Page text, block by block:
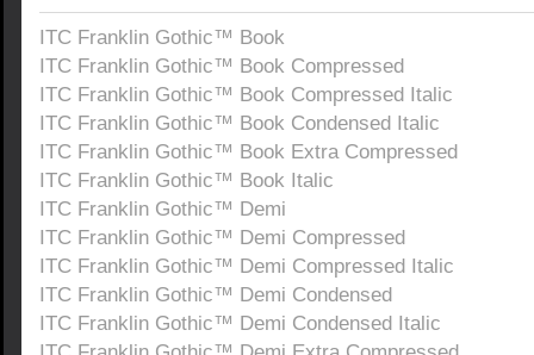
ITC Franklin Gothic™ Book
ITC Franklin Gothic™ Book Compressed
ITC Franklin Gothic™ Book Compressed Italic
ITC Franklin Gothic™ Book Condensed Italic
ITC Franklin Gothic™ Book Extra Compressed
ITC Franklin Gothic™ Book Italic
ITC Franklin Gothic™ Demi
ITC Franklin Gothic™ Demi Compressed
ITC Franklin Gothic™ Demi Compressed Italic
ITC Franklin Gothic™ Demi Condensed
ITC Franklin Gothic™ Demi Condensed Italic